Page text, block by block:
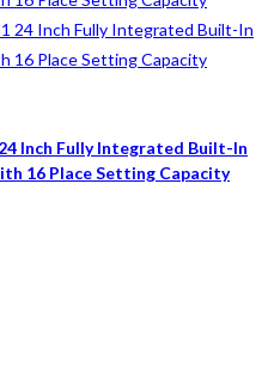
Inch Fully Integrated Built-In
16 Place Setting Capacity